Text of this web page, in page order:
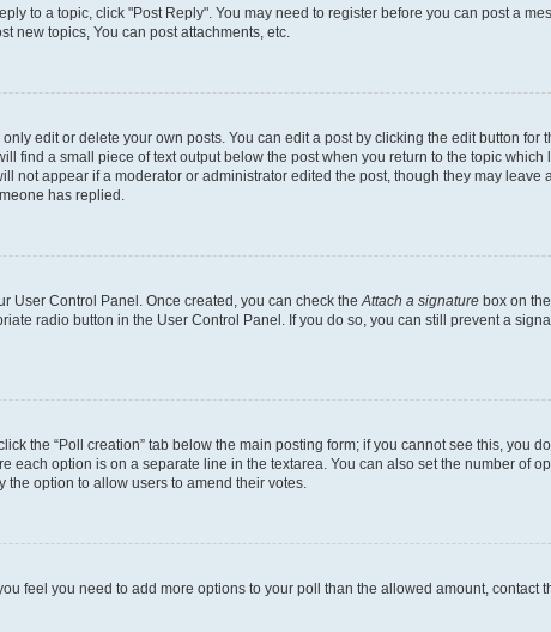
to a topic, click "Post Reply". You may need to register before you can post a
new topics, You can post attachments, etc.
edit or delete your own posts. You can edit a post by clicking the edit button
find a small piece of text output below the post when you return to the topic
not appear if a moderator or administrator edited the post, though they may leave
has replied.
User Control Panel. Once created, you can check the Attach a signature box on
radio button in the User Control Panel. If you do so, you can still prevent a
the “Poll creation” tab below the main posting form; if you cannot see this, you
each option is on a separate line in the textarea. You can also set the number of
option to allow users to amend their votes.
feel you need to add more options to your poll than the allowed amount, contact